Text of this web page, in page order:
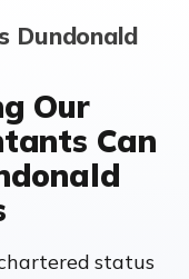
Dundonald
Our
Can
status